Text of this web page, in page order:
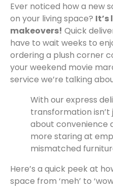
Ever noticed how a new
on your living space?
makeovers! Quick
have to wait weeks to
ordering a plush corner
your weekend movie
service we’re talking
With our express
transformation isn’t
about convenience
more staring at
mismatched
Here’s a quick peek at
space from ‘meh’ to